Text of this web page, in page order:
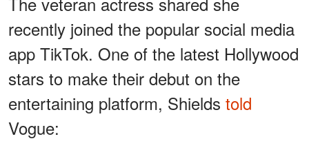
recently joined the popular social media
app TikTok. One of the latest Hollywood
stars to make their debut on the
entertaining platform, Shields told
Vogue: